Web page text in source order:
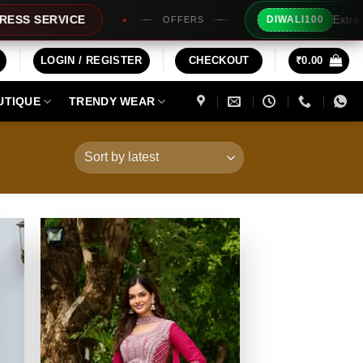
OFFERS DIWALI100 Extra Rs100/- Instant Discount
LOGIN / REGISTER CHECKOUT ₹0.00
TRENDY WEAR